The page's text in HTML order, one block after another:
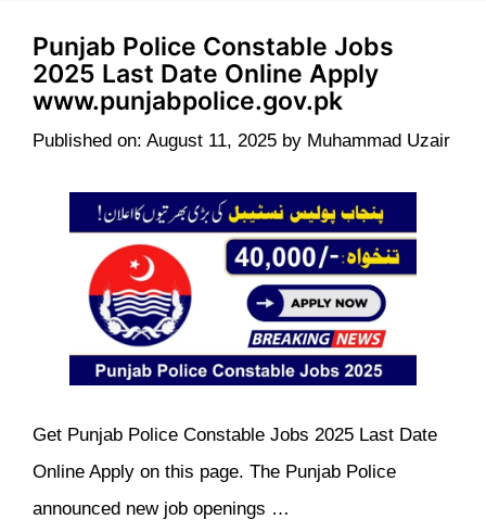
Punjab Police Constable Jobs
2025 Last Date Online Apply
www.punjabpolice.gov.pk
Published on: August 11, 2025 by Muhammad Uzair
Get Punjab Police Constable Jobs 2025 Last Date
Online Apply on this page. The Punjab Police
announced new job openings …